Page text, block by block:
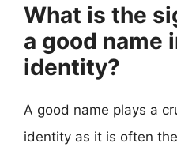
What is the
a good name
identity?
A good name plays a
identity as it is often